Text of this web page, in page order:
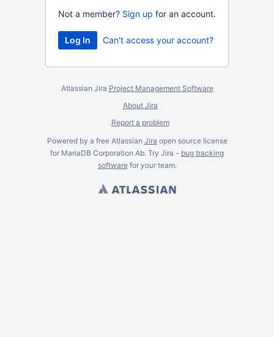
Not a member? Sign up for an account.
Can't access your account?
Atlassian Jira Project Management Software
About Jira
Report a problem
Powered by a free Atlassian Jira open source license
for MariaDB Corporation Ab. Try Jira - bug tracking
softwarefor yourteam.